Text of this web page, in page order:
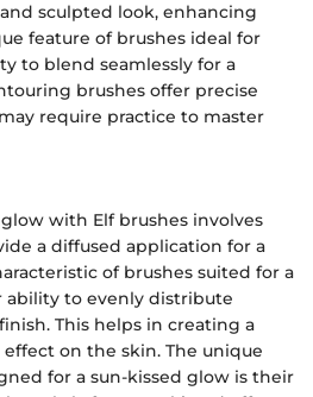
sculpted look, enhancing
feature of brushes ideal for
to blend seamlessly for a
brushes offer precise
require practice to master
with Elf brushes involves
a diffused application for a
of brushes suited for a
ability to evenly distribute
This helps in creating a
on the skin. The unique
for a sun-kissed glow is their